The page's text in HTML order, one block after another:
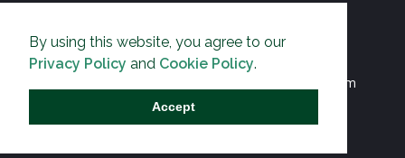
By using this website, you agree to our
Privacy Policy and Cookie Policy.
Accept
THE PIPELINE is dedicated to exposing the
Environmentalist Movement's undermining of freedom
and prosperity across the Anglosphere and beyond.